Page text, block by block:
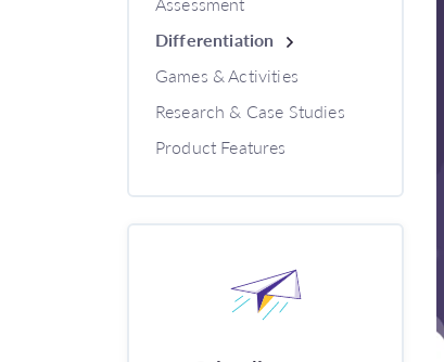
Differentiation
Games & Activities
Research & Case Studies
Product Features